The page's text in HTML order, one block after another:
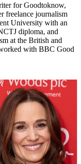
for Goodtoknow,
freelance journalism
University with an
diploma, and
at the British and
with BBC Good